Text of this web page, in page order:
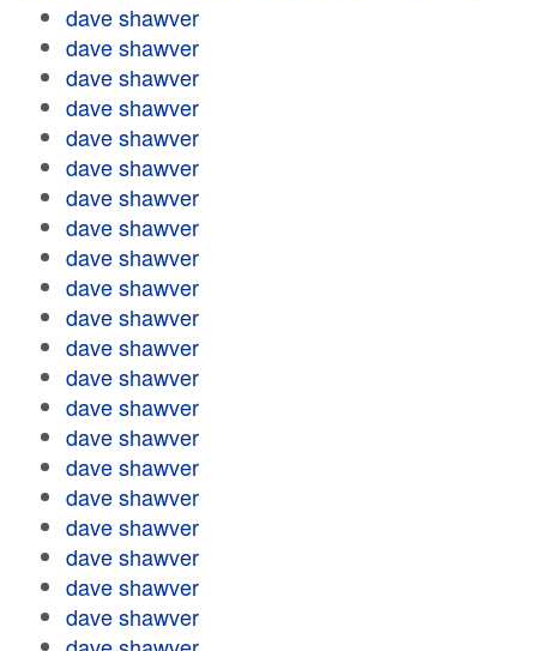
dave shawver
dave shawver
dave shawver
dave shawver
dave shawver
dave shawver
dave shawver
dave shawver
dave shawver
dave shawver
dave shawver
dave shawver
dave shawver
dave shawver
dave shawver
dave shawver
dave shawver
dave shawver
dave shawver
dave shawver
dave shawver